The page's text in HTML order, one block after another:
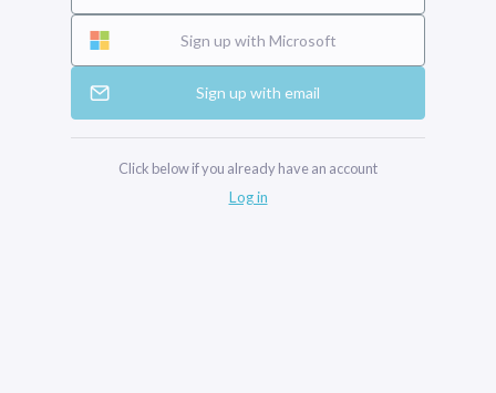
Sign up with Microsoft
Sign up with email
Click below if you already have an account
Log in